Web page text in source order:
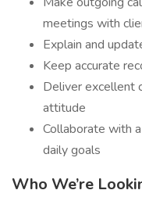
meetings with
Explain and
Keep accurate
Deliver excellent
attitude
Collaborate with
daily goals
Who We’re